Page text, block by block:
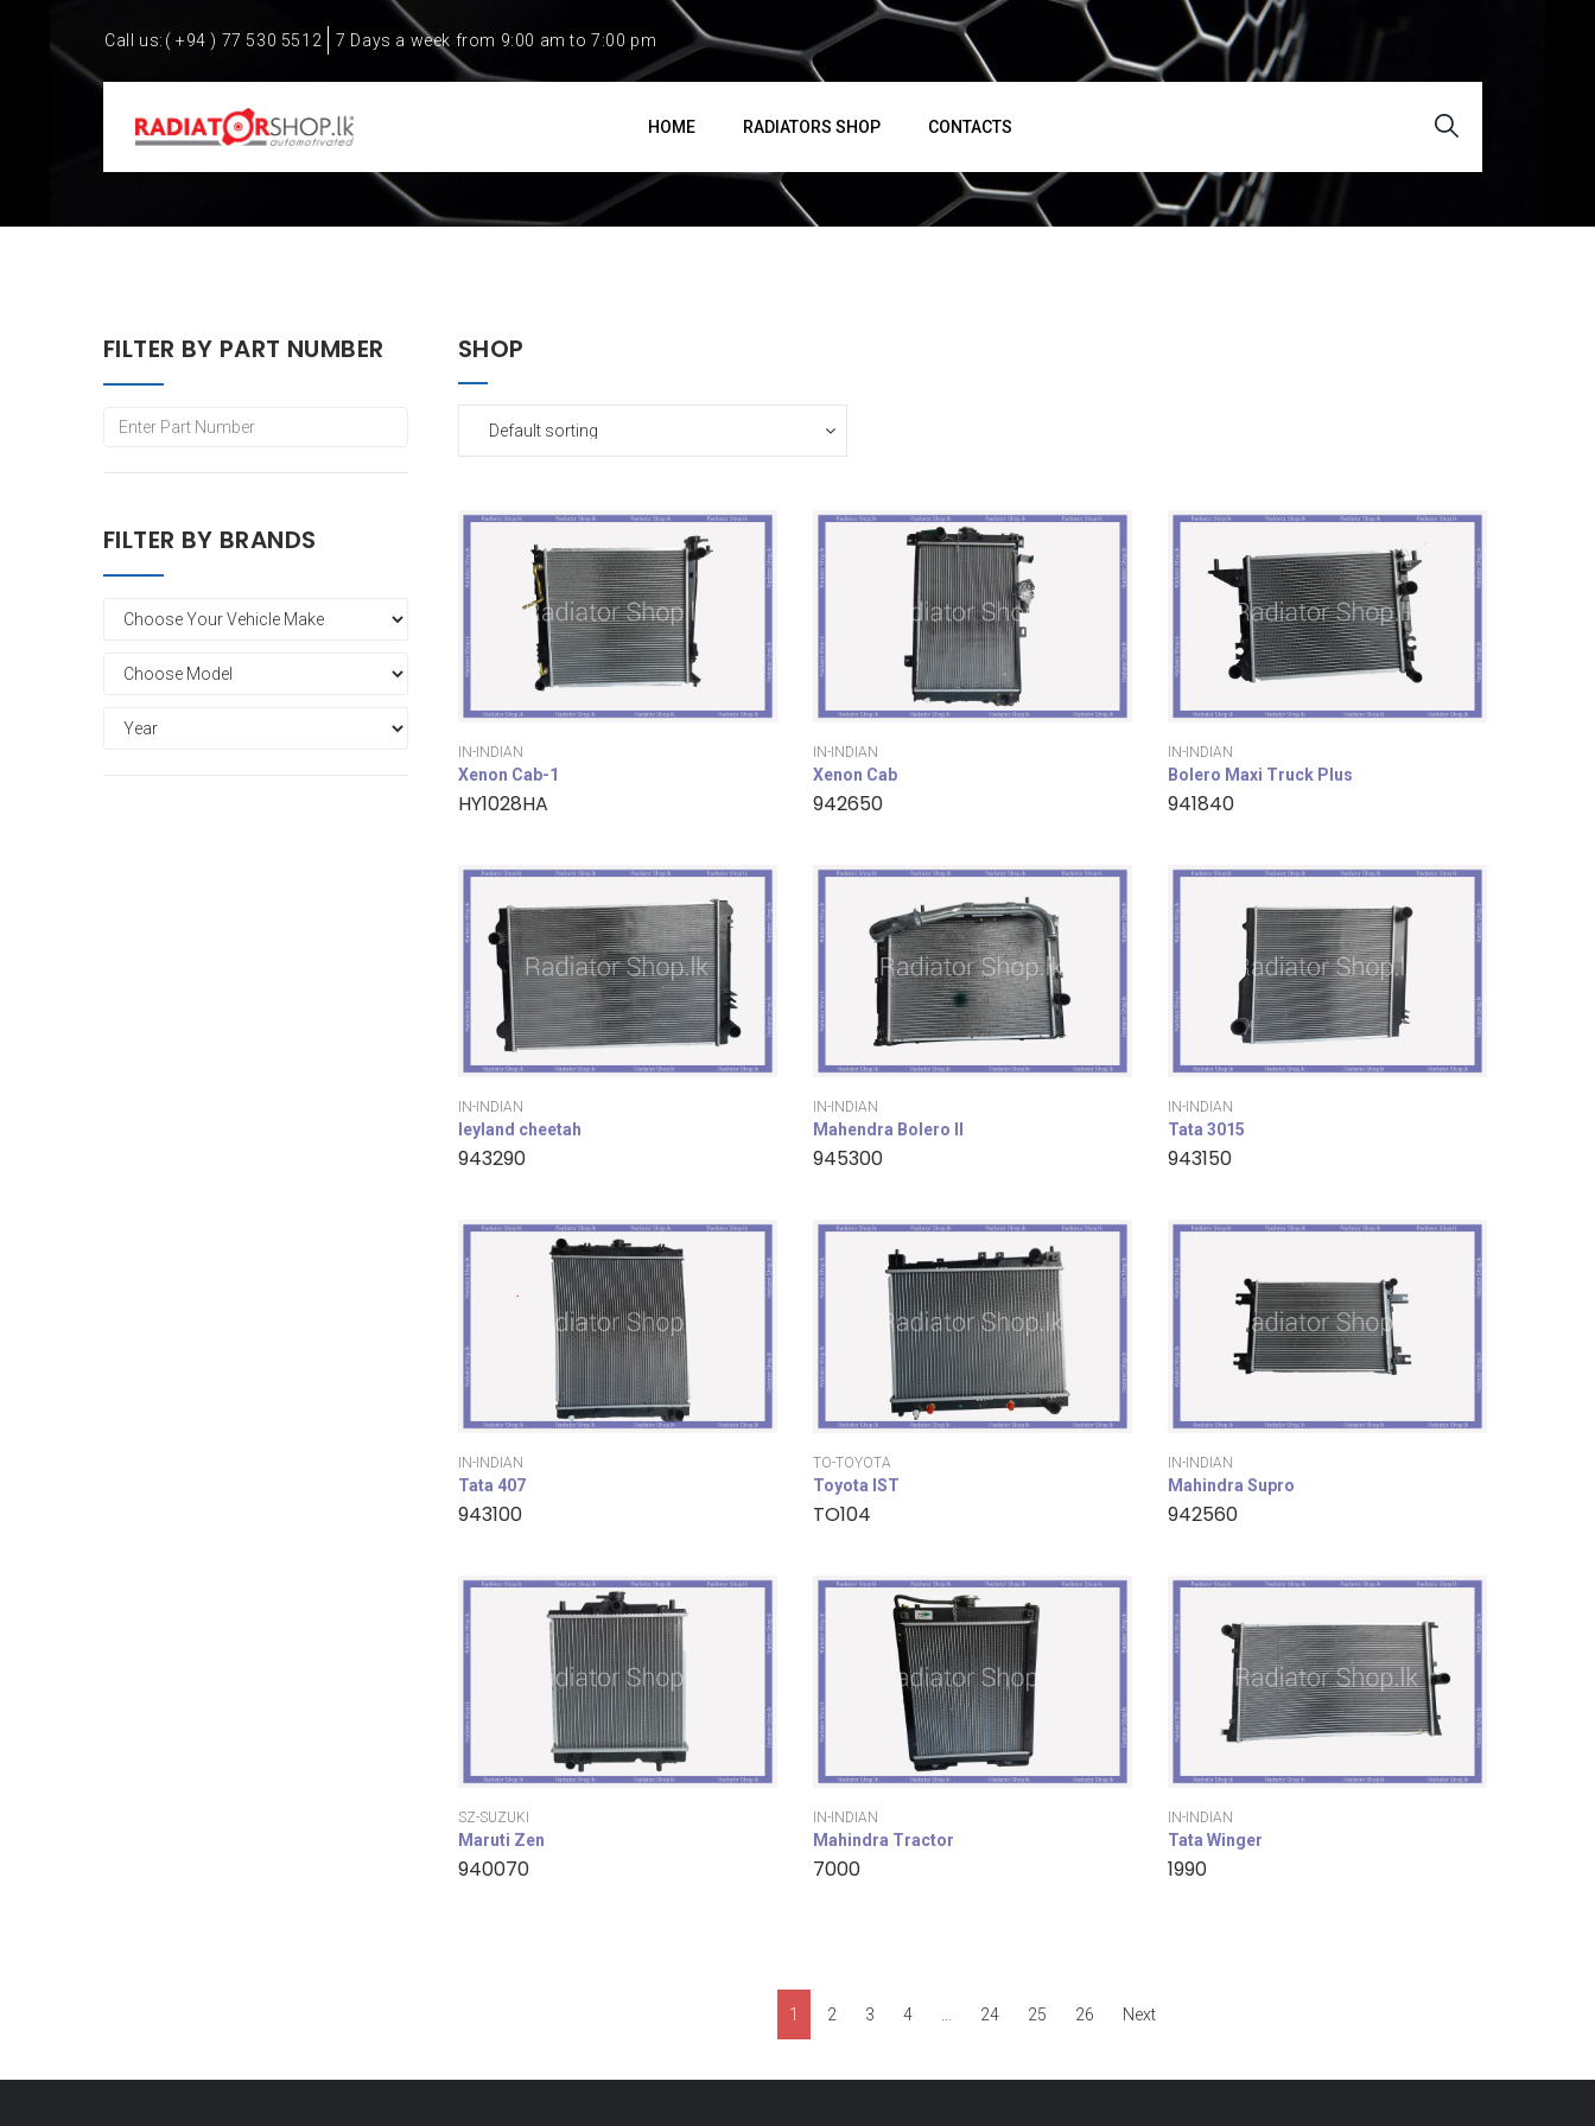
Call us: ( +94 ) 77 530 5512 7 Days a week from 9:00 am to 7:00 pm
HOME RADIATORS SHOP CONTACTS
FILTER BY PART NUMBER
FILTER BY BRANDS
SHOP
IN-INDIAN
Xenon Cab-1
HY1028HA
IN-INDIAN
Xenon Cab
942650
IN-INDIAN
Bolero Maxi Truck Plus
941840
IN-INDIAN
leyland cheetah
943290
IN-INDIAN
Mahendra Bolero II
945300
IN-INDIAN
Tata 3015
943150
IN-INDIAN
Tata 407
943100
TO-TOYOTA
Toyota IST
TO104
IN-INDIAN
Mahindra Supro
942560
SZ-SUZUKI
Maruti Zen
940070
IN-INDIAN
Mahindra Tractor
7000
IN-INDIAN
Tata Winger
1990
1 2 3 4 24 25 26 Next